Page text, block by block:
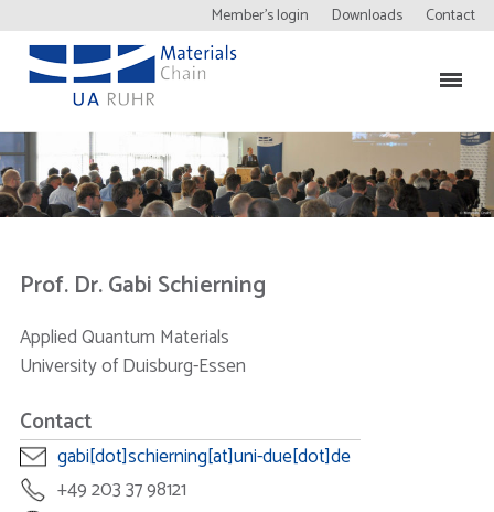
Member’s login Downloads Contact
Prof. Dr. Gabi Schierning
Applied Quantum Materials
University of Duisburg-Essen
Contact
gabi[dot]schierning[at]uni-due[dot]de
+49 203 37 98121